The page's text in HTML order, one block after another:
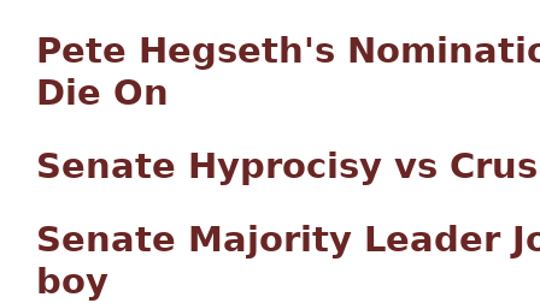
Pete Hegseth's
Die On
Senate Hyprocisy vs
Senate Majority Leader
boy